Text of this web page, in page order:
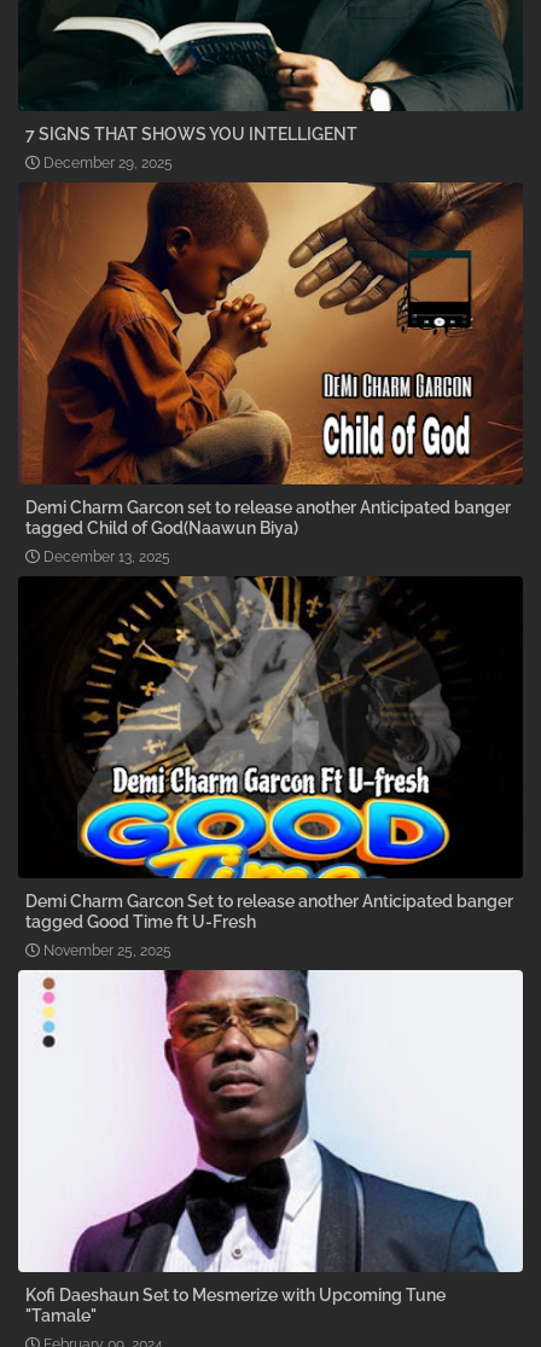
7 SIGNS THAT SHOWS YOU INTELLIGENT
December 29, 2025
Demi Charm Garcon set to release another Anticipated banger
tagged Child of God(Naawun Biya)
December 13, 2025
Demi Charm Garcon Set to release another Anticipated banger
tagged Good Time ft U-Fresh
November 25, 2025
Kofi Daeshaun Set to Mesmerize with Upcoming Tune
"Tamale"